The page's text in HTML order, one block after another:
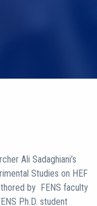
Ali Sadaghiani’s
Studies on HEF
by FENS faculty
Ph.D. student